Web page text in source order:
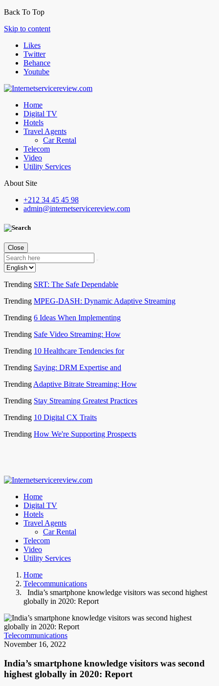
Back To Top
Skip to content
Likes
Twitter
Behance
Youtube
Home
Digital TV
Hotels
Travel Agents
Car Rental
Telecom
Video
Utility Services
About Site
+212 34 45 45 98
admin@internetservicereview.com
Close
Trending SRT: The Safe Dependable
Trending MPEG-DASH: Dynamic Adaptive Streaming
Trending 6 Ideas When Implementing
Trending Safe Video Streaming: How
Trending 10 Healthcare Tendencies for
Trending Saying: DRM Expertise and
Trending Adaptive Bitrate Streaming: How
Trending Stay Streaming Greatest Practices
Trending 10 Digital CX Traits
Trending How We're Supporting Prospects
Home
Digital TV
Hotels
Travel Agents
Car Rental
Telecom
Video
Utility Services
Home
Telecommunications
India’s smartphone knowledge visitors was second highest
globally in 2020: Report
Telecommunications
November 16, 2022
India’s smartphone knowledge visitors was second
highest globally in 2020: Report